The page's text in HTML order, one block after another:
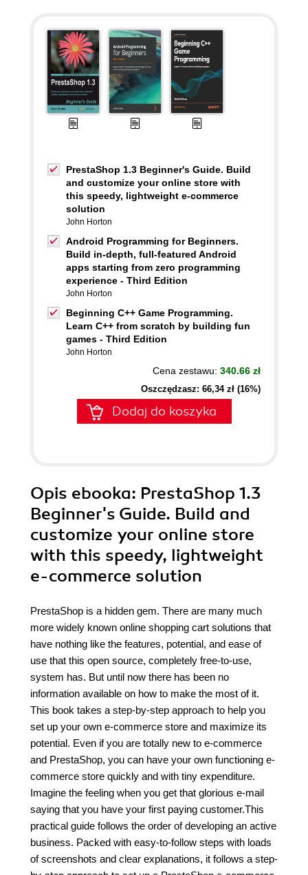
PrestaShop 1.3 Beginner's Guide. Build
and customize your online store with
this speedy, lightweight e-commerce
solution
John Horton
Android Programming for Beginners.
Build in-depth, full-featured Android
apps starting from zero programming
experience - Third Edition
John Horton
Beginning C++ Game Programming.
Learn C++ from scratch by building fun
games - Third Edition
John Horton
Cena zestawu: 340.66 zł
Oszczędzasz: 66,34 zł (16%)
Dodaj do koszyka
Opis ebooka: PrestaShop 1.3
Beginner's Guide. Build and
customize your online store
with this speedy, lightweight
e-commerce solution
PrestaShop is a hidden gem. There are many much
more widely known online shopping cart solutions that
have nothing like the features, potential, and ease of
use that this open source, completely free-to-use,
system has. But until now there has been no
information available on how to make the most of it.
This book takes a step-by-step approach to help you
set up your own e-commerce store and maximize its
potential. Even if you are totally new to e-commerce
and PrestaShop, you can have your own functioning e-
commerce store quickly and with tiny expenditure.
Imagine the feeling when you get that glorious e-mail
saying that you have your first paying customer.This
practical guide follows the order of developing an active
business. Packed with easy-to-follow steps with loads
of screenshots and clear explanations, it follows a step-